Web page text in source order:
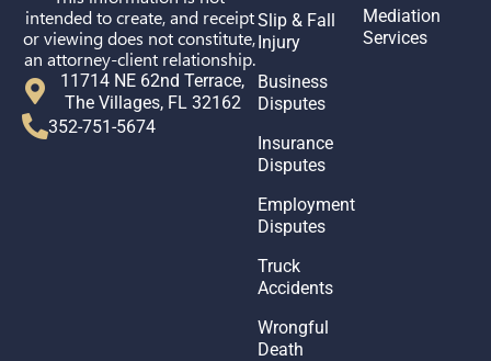
intended to create, and receipt
or viewing does not constitute,
an attorney-client relationship.
11714 NE 62nd Terrace,
The Villages, FL 32162
352-751-5674
Slip & Fall
Injury
Business
Disputes
Insurance
Disputes
Employment
Disputes
Truck
Accidents
Wrongful
Death
Mediation
Services